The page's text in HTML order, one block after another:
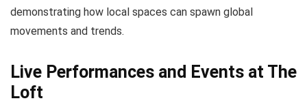
demonstrating how local spaces can spawn global
movements and trends.
Live Performances and Events at The
Loft